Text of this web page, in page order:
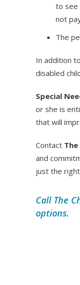
to see
not
The
In addition
disabled
Special
or she is
that will
Contact
and
just the right
Call The
options.